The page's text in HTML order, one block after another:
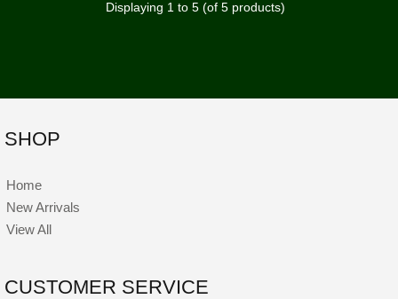
Displaying 1to 5(of 5products)
SHOP
Home
New Arrivals
View All
CUSTOMER SERVICE